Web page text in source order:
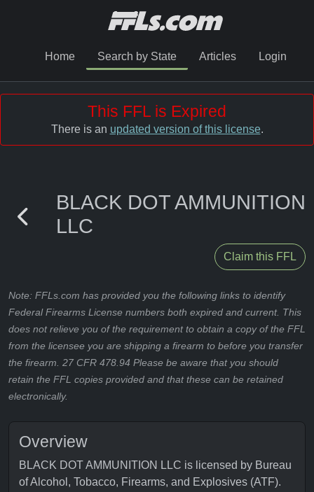
Home Search by State Articles Login
This FFL is Expired
There is an updated version of this license.
BLACK DOT AMMUNITION
LLC
Claim this FFL
Note: FFLs.com has provided you the following links to identify
Federal Firearms License numbers both expired and current. This
does not relieve you of the requirement to obtain a copy of the FFL
from the licensee you are shipping a firearm to before you transfer
the firearm. 27 CFR 478.94 Please be aware that you should
retain the FFL copies provided and that these can be retained
electronically.
Overview
BLACK DOT AMMUNITION LLC is licensed by Bureau
of Alcohol, Tobacco, Firearms, and Explosives (ATF).